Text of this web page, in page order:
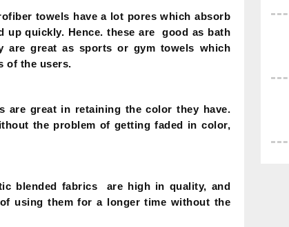
towels have a lot pores which absorb
quickly. Hence. these are good as bath
great as sports or gym towels which
of the users.
are great in retaining the color they have.
the problem of getting faded in color,
blended fabrics are high in quality, and
using them for a longer time without the